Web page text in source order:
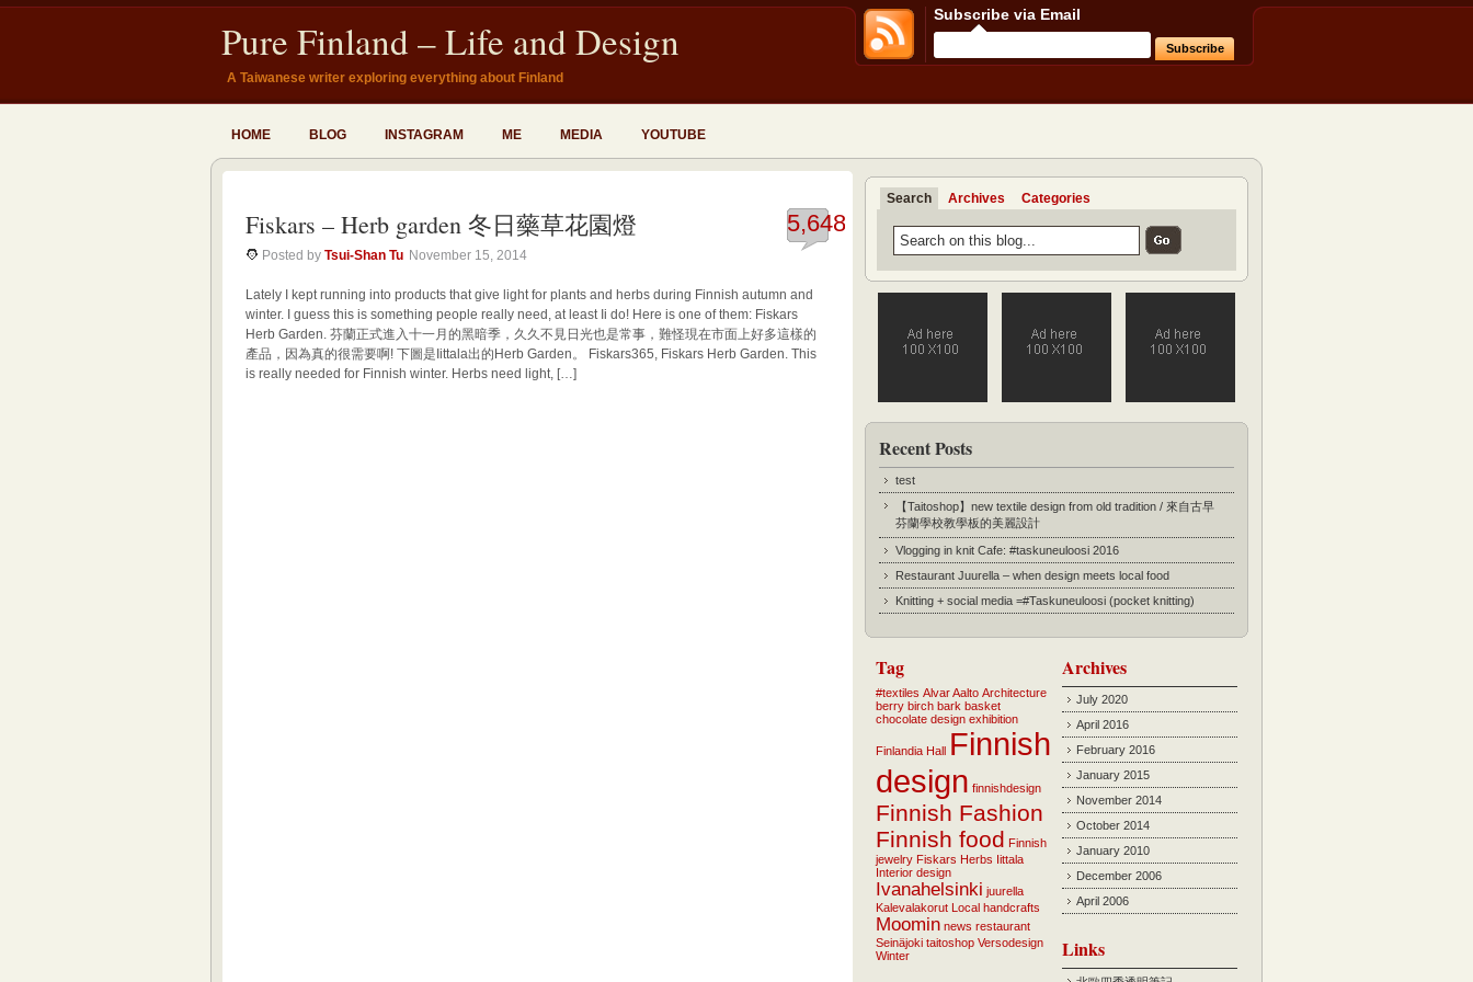
Pure Finland – Life and Design
A Taiwanese writer exploring everything about Finland
HOME BLOG INSTAGRAM ME MEDIA YOUTUBE
Subscribe via Email
5,648
Fiskars – Herb garden 冬日藥草花園燈
Posted by Tsui-Shan Tu November 15, 2014
Lately I kept running into products that give light for plants and herbs during Finnish autumn and
winter. I guess this is something people really need, at least Ii do! Here is one of them: Fiskars
Herb Garden. 芬蘭正式進入十一月的黑暗季，久久不見日光也是常事，難怪現在市面上好多這樣的
產品，因為真的很需要啊! 下圖是Iittala出的Herb Garden。 Fiskars365, Fiskars Herb Garden. This
is really needed for Finnish winter. Herbs need light, […]
Search Archives Categories
Recent Posts
test
【Taitoshop】new textile design from old tradition / 來自古早
芬蘭學校教學板的美麗設計
Vlogging in knit Cafe: #taskuneuloosi 2016
Restaurant Juurella – when design meets local food
Knitting + social media =#Taskuneuloosi (pocket knitting)
Tag
#textiles Alvar Aalto Architecture
berry birch bark basket
chocolate design exhibition
Finlandia Hall Finnish
design finnishdesign
Finnish Fashion
Finnish food Finnish
jewelry Fiskars Herbs Iittala
Interior design
Ivanahelsinki juurella
Kalevalakorut Local handcrafts
Moomin news restaurant
Seinäjoki taitoshop Versodesign
Winter
Archives
July 2020
April 2016
February 2016
January 2015
November 2014
October 2014
January 2010
December 2006
April 2006
Links